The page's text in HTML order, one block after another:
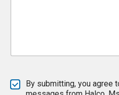
c
h
By submitting, you agree